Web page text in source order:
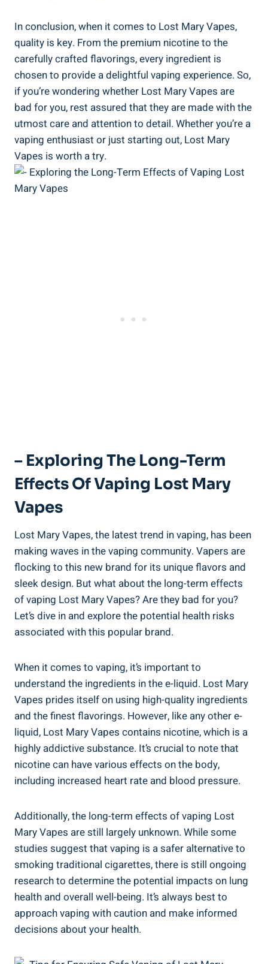
In conclusion, when⁣ it comes⁢ to Lost Mary Vapes,
⁢quality⁢ is⁤ key. From‌ the premium nicotine to ⁣the​
carefully crafted flavorings, every ingredient is
chosen to provide a‌ delightful vaping experience.‍ So,
⁢if you’re wondering whether Lost Mary Vapes are
bad‌ for you, ‌rest assured that they are made with⁣ the
utmost care and attention to‌ detail. Whether you’re a
vaping enthusiast or just starting​ out, Lost Mary
Vapes is worth a ​try.
– Exploring⁣ The Long-Term
Effects Of‍ Vaping Lost Mary
Vapes
Lost Mary ​Vapes, ‍the latest trend in vaping, has been
making waves in the vaping⁣ community. Vapers are
flocking to this ⁢new brand for ⁢its unique flavors and
sleek design.⁣ But ⁢what ⁣about ‍the long-term ‍effects
of vaping⁤ Lost ⁤Mary Vapes? Are they bad for you?
Let’s dive⁢ in and explore the potential health risks
associated ‍with this​ popular‍ brand.
When it comes to vaping, it’s important​ to ​
understand the‌ ingredients⁢ in the e-liquid.‌ Lost Mary⁤
Vapes prides itself on using high-quality ingredients
and⁤ the finest flavorings. However, like any⁣ other⁣ e-
liquid, Lost​ Mary Vapes contains nicotine, which⁢ is a
highly addictive substance. It’s crucial to note ​that
‍nicotine can⁤ have ‍various effects on the⁣ body,⁢
including increased ⁢heart rate and blood pressure.
Additionally, the long-term‍ effects⁤ of ⁤vaping ​Lost
Mary Vapes are‌ still largely unknown. While some⁤
studies suggest that vaping is a‍ safer ​alternative⁣ to
smoking traditional ⁢cigarettes, there is ‍still ongoing
research‍ to determine ⁢the potential‍ impacts ⁢on lung
health⁤ and overall well-being.⁢ It’s always best to
approach vaping with caution and make ‍informed
decisions about your health.